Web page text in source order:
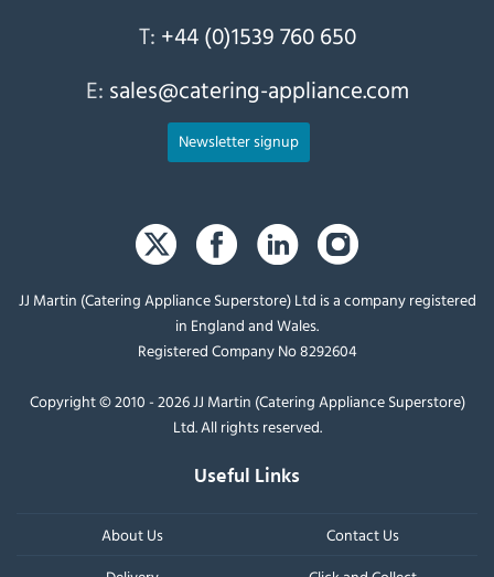
T: +44 (0)1539 760 650
E: sales@catering-appliance.com
Newsletter signup
JJ Martin (Catering Appliance Superstore) Ltd is a company registered
in England and Wales.
Registered Company No 8292604
Copyright © 2010 - 2026 JJ Martin (Catering Appliance Superstore)
Ltd. All rights reserved.
Useful Links
About Us
Contact Us